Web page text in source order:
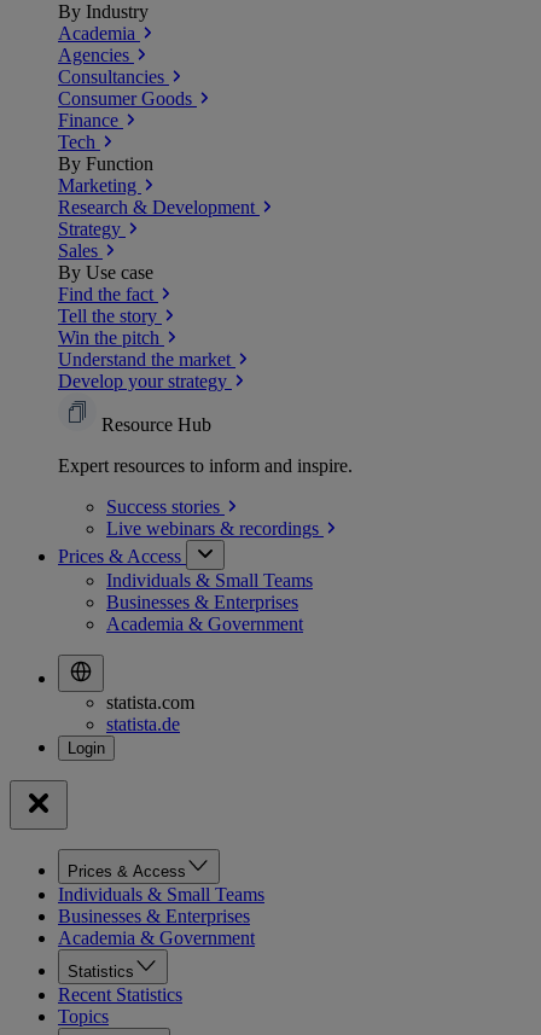
By Industry
Academia
Agencies
Consultancies
Consumer Goods
Finance
Tech
By Function
Marketing
Research & Development
Strategy
Sales
By Use case
Find the fact
Tell the story
Win the pitch
Understand the market
Develop your strategy
Resource Hub
Expert resources to inform and inspire.
Success stories
Live webinars & recordings
Prices & Access
Individuals & Small Teams
Businesses & Enterprises
Academia & Government
statista.com
statista.de
Prices & Access
Individuals & Small Teams
Businesses & Enterprises
Academia & Government
Statistics
Recent Statistics
Topics